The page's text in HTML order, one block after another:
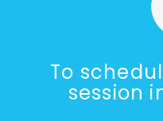
To
session